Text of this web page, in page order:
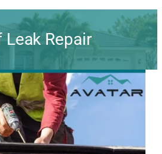
Leak Repair